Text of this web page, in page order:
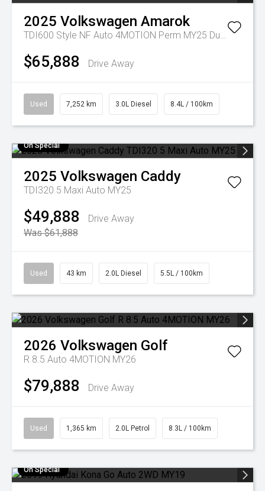
2025 Volkswagen Amarok
TDI600 Style NF Auto 4MOTION Perm MY25 Dual Cab
$65,888 Drive Away
Used 7,252 km 3.0L Diesel 8.4L / 100km
On Special
2025 Volkswagen Caddy
TDI320 5 Maxi Auto MY25
$49,888
Drive Away
Was $61,888
Used 43 km 2.0L Diesel 5.5L / 100km
2026 Volkswagen Golf
R 8.5 Auto 4MOTION MY26
$79,888 Drive Away
Used 1,365 km 2.0L Petrol 8.3L / 100km
On Special